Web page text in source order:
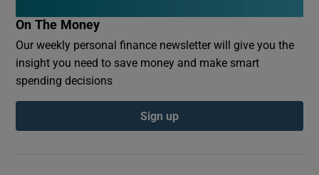
On The Money
Our weekly personal finance newsletter will give you the
insight you need to save money and make smart
spending decisions
Sign up